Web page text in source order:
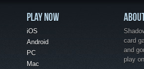
PLAY NOW
iOS
Android
PC
Mac
card
and
play